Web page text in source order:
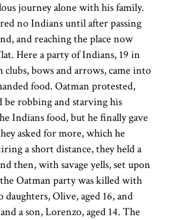
journey alone with his family.
no Indians until after passing
and reaching the place now
Here a party of Indians, 19 in
bows and arrows, came into
food. Oatman protested,
be robbing and starving his
Indians food, but he finally gave
asked for more, which he
a short distance, they held a
then, with savage yells, set upon
Oatman party was killed with
Olive, aged 16, and
a son, Lorenzo, aged 14. The